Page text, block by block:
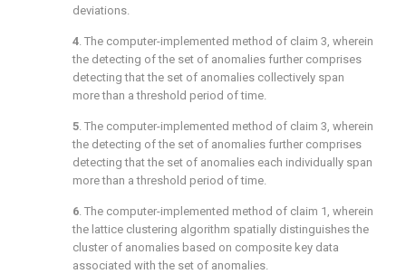
deviations.
4. The computer-implemented method of claim 3, wherein
the detecting of the set of anomalies further comprises
detecting that the set of anomalies collectively span
more than a threshold period of time.
5. The computer-implemented method of claim 3, wherein
the detecting of the set of anomalies further comprises
detecting that the set of anomalies each individually span
more than a threshold period of time.
6. The computer-implemented method of claim 1 , wherein
the lattice clustering algorithm spatially distinguishes the
cluster of anomalies based on composite key data
associated with the set of anomalies.